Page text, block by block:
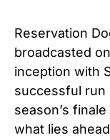
Reservation
broadcasted
inception with
successful run
season’s
what lies